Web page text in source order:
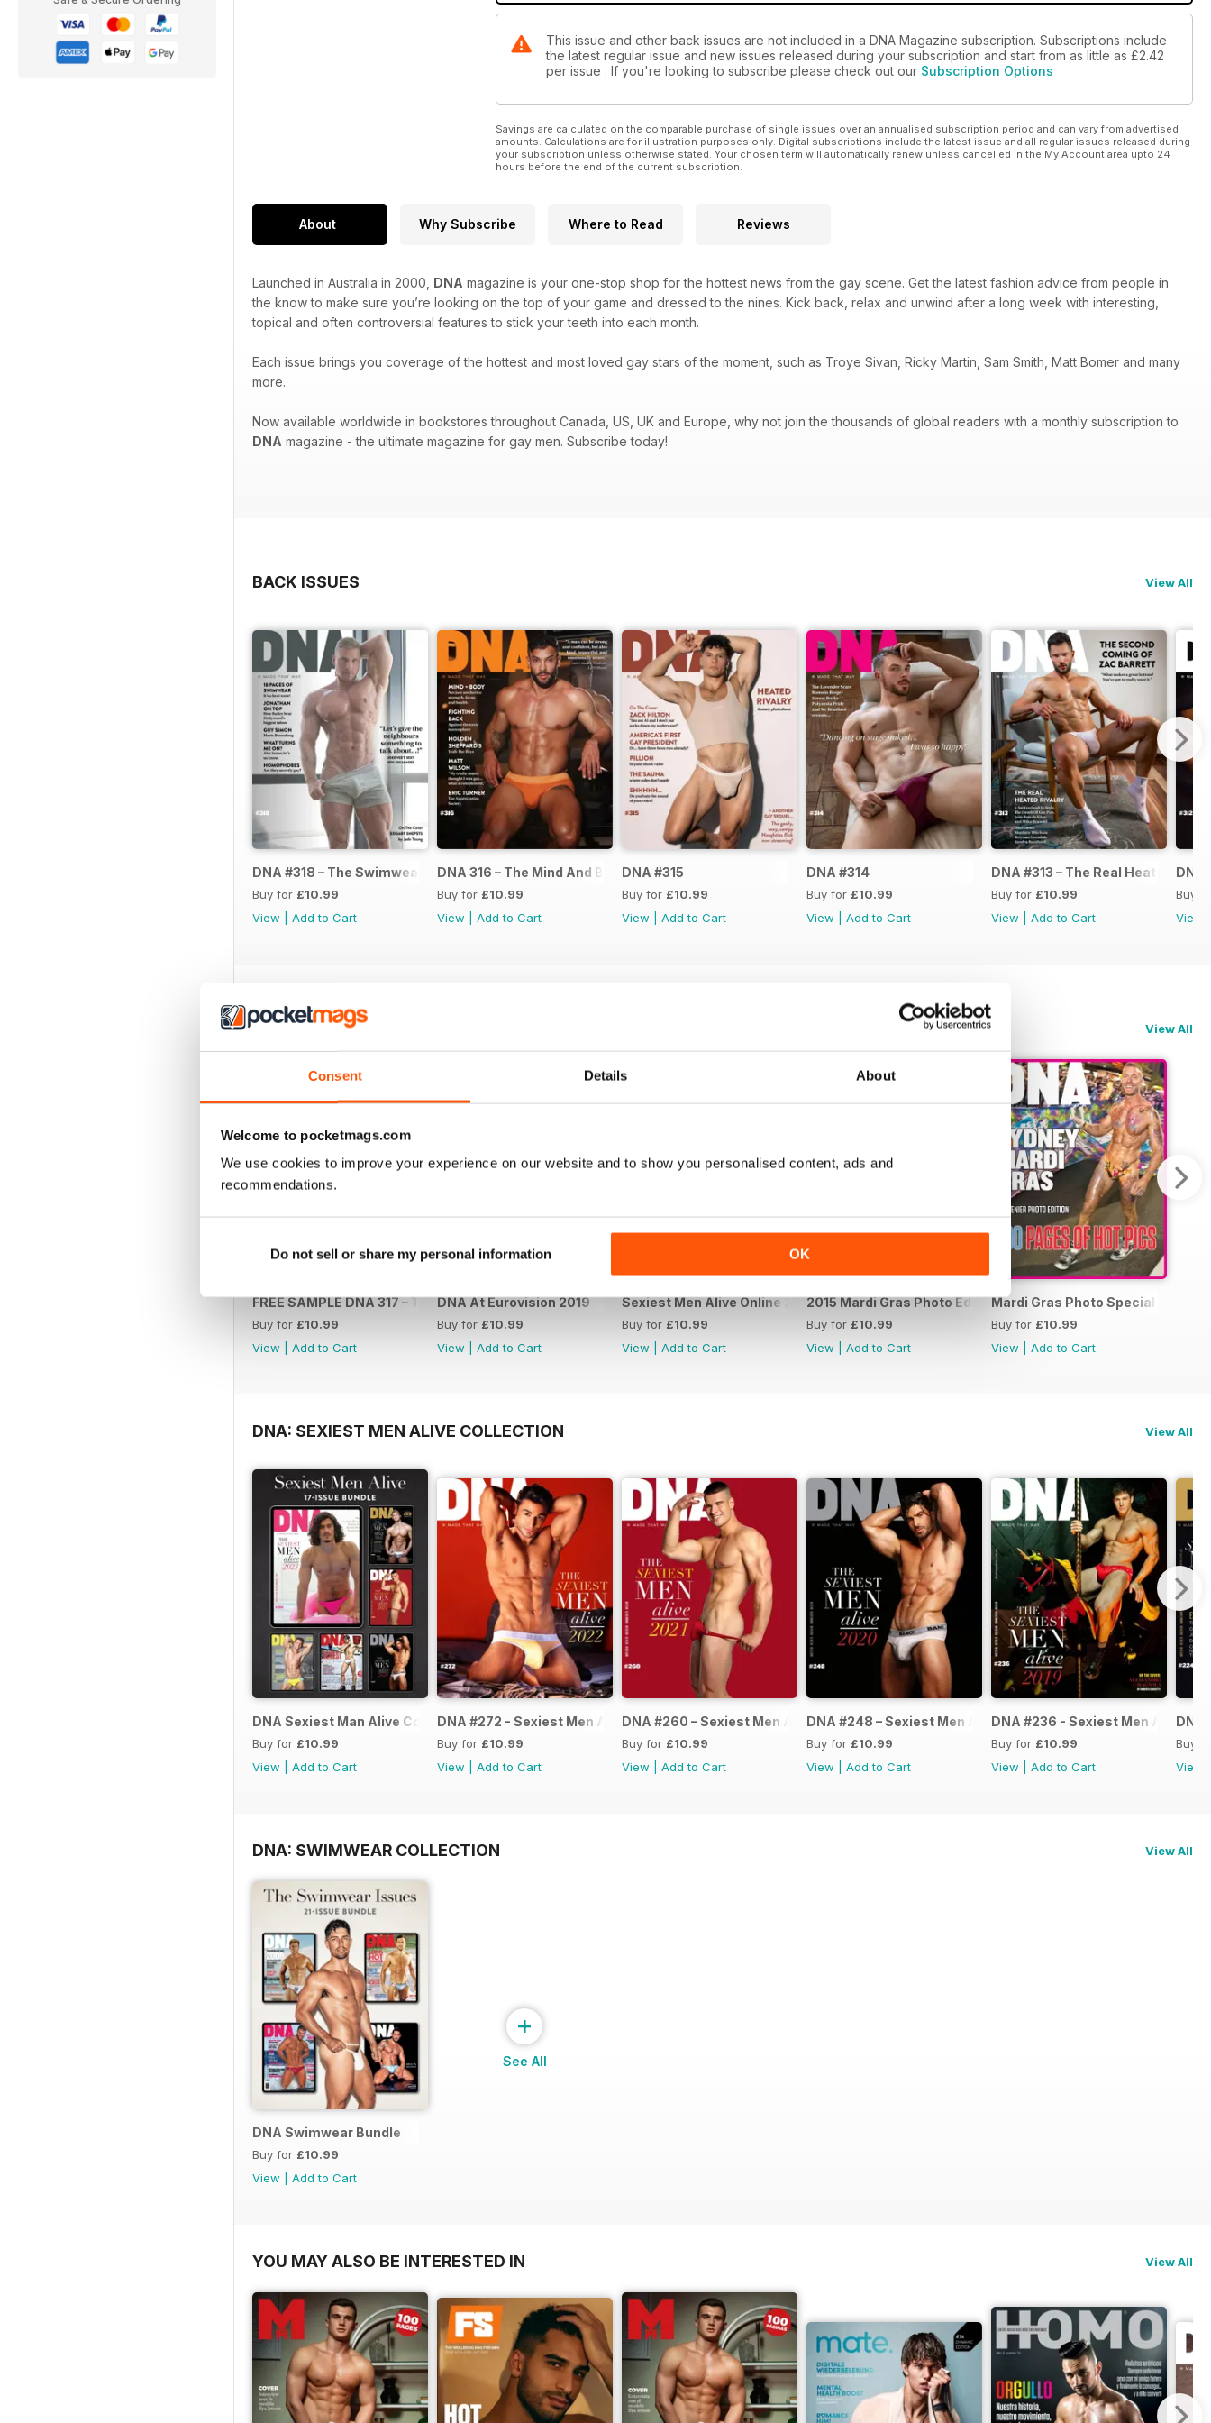
Consent Details About
Welcome to pocketmags.com
We use cookies to improve your experience on our website and to show you personalised content, ads and
recommendations.
Do not sell or share my personal information OK
This issue and other back issues are not included in a DNA Magazine subscription. Subscriptions include
the latest regular issue and new issues released during your subscription and start from as little as £2.42
per issue . If you're looking to subscribe please check out our Subscription Options
Savings are calculated on the comparable purchase of single issues over an annualised subscription period and can vary from advertised
amounts. Calculations are for illustration purposes only. Digital subscriptions include the latest issue and all regular issues released during
your subscription unless otherwise stated. Your chosen term will automatically renew unless cancelled in the My Account area upto 24
hours before the end of the current subscription.
About Why Subscribe Where to Read Reviews
Launched in Australia in 2000, DNA magazine is your one-stop shop for the hottest news from the gay scene. Get the latest fashion advice from people in
the know to make sure you’re looking on the top of your game and dressed to the nines. Kick back, relax and unwind after a long week with interesting,
topical and often controversial features to stick your teeth into each month.
Each issue brings you coverage of the hottest and most loved gay stars of the moment, such as Troye Sivan, Ricky Martin, Sam Smith, Matt Bomer and many
more.
Now available worldwide in bookstores throughout Canada, US, UK and Europe, why not join the thousands of global readers with a monthly subscription to
DNA magazine - the ultimate magazine for gay men. Subscribe today!
BACK ISSUES View All
DNA #318 – The Swimwear Issue
Buy for £10.99
View
Add to Cart
DNA 316 – The Mind And Body Issue
Buy for £10.99
View
Add to Cart
DNA #315
Buy for £10.99
View
Add to Cart
DNA #314
Buy for £10.99
View
Add to Cart
DNA #313 – The Real Heated
Buy for £10.99
View
Add to Cart
DNA
Buy
View
SPECIAL EDITIONS View All
FREE SAMPLE DNA 317 – The Spanish Issue
Buy for £10.99
View
Add to Cart
DNA At Eurovision 2019
Buy for £10.99
View
Add to Cart
Sexiest Men Alive Online 2015 Photo Special
Buy for £10.99
View
Add to Cart
2015 Mardi Gras Photo Edition
Buy for £10.99
View
Add to Cart
Mardi Gras Photo Special Edition
Buy for £10.99
View
Add to Cart
DNA: SEXIEST MEN ALIVE COLLECTION View All
DNA Sexiest Man Alive Collection
Buy for £10.99
View
Add to Cart
DNA #272 - Sexiest Men Alive 2022
Buy for £10.99
View
Add to Cart
DNA #260 – Sexiest Men Alive 2021
Buy for £10.99
View
Add to Cart
DNA #248 – Sexiest Men Alive 2020
Buy for £10.99
View
Add to Cart
DNA #236 - Sexiest Men Alive
Buy for £10.99
View
Add to Cart
DNA
Buy
View
DNA: SWIMWEAR COLLECTION View All
DNA Swimwear Bundle
Buy for £10.99
View
Add to Cart
+
See All
YOU MAY ALSO BE INTERESTED IN View All